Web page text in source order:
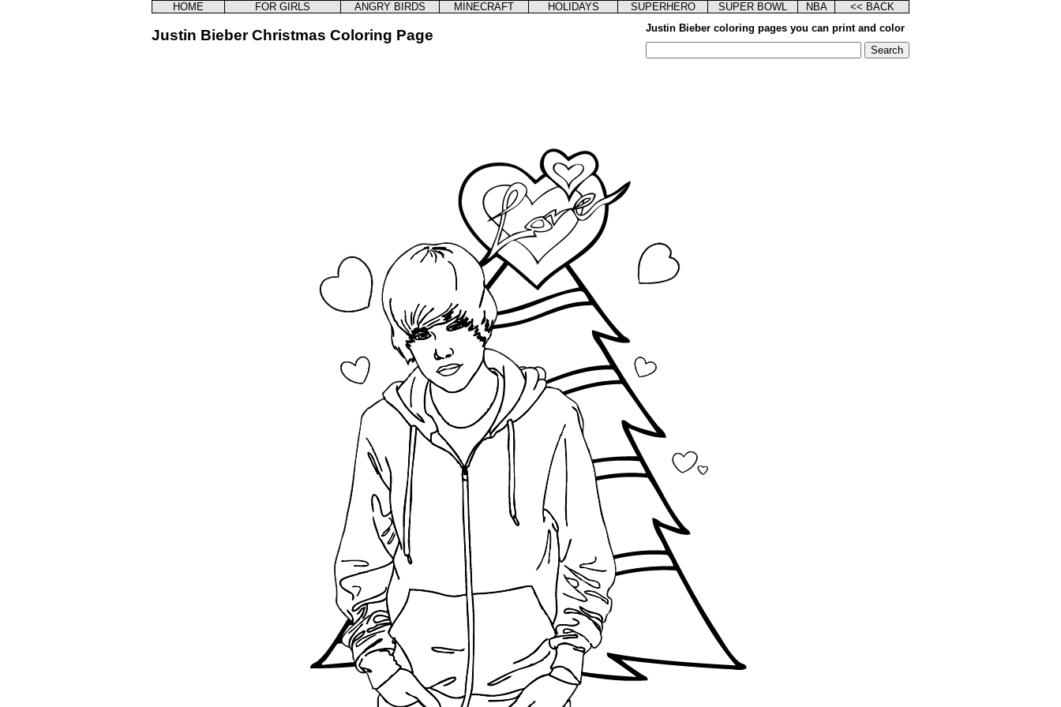
HOME FOR GIRLS ANGRY BIRDS MINECRAFT HOLIDAYS SUPERHERO SUPER BOWL NBA << BACK
Justin Bieber Christmas Coloring Page Justin Bieber coloring pages you can print and color